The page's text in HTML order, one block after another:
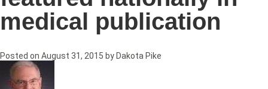
medical publication
Posted on August 31, 2015 by Dakota Pike